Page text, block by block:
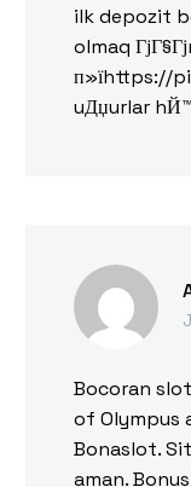
ilk depozit
olmaq
п»їhttps://
uДџurlar
Bocoran
of Olympus
Bonaslot.
aman.